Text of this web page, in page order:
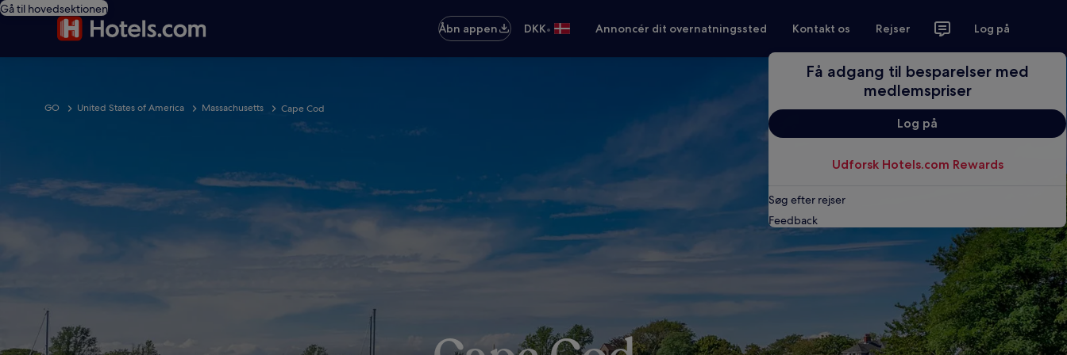
Gå til hovedsektionen
Åbn appen
DKK• Annoncér dit overnatningssted Kontakt os Rejser Log på
Få adgang til besparelser med
medlemspriser
Log på
Udforsk Hotels.com Rewards
Søg efter rejser
Feedback
GO United States of America Massachusetts Cape Cod